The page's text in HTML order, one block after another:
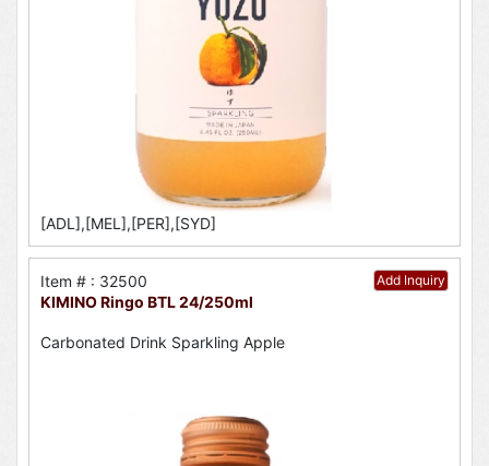
[ADL],[MEL],[PER],[SYD]
Add Inquiry
Item # : 32500
KIMINO Ringo BTL 24/250ml
Carbonated Drink Sparkling Apple